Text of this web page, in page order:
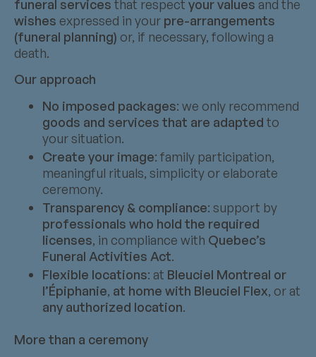
funeral services that respect your values and the
wishes expressed in your pre-arrangements
(funeral planning) or, if necessary, following a
death.
Our approach
No imposed packages: we only recommend
goods and services that are adapted to
your situation.
Create your image: family participation,
meaningful rituals, simplicity or elaborate
ceremony.
Transparency & compliance: support by
professionals who hold the required
licenses, in compliance with Quebec’s
Funeral Activities Act.
Flexible locations: at Bleuciel Montreal or
l’Épiphanie, at home with Bleuciel Flex, or at
any authorized location.
More than a ceremony